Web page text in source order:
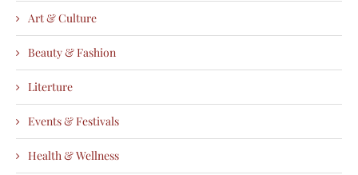
Art & Culture
Beauty & Fashion
Literture
Events & Festivals
Health & Wellness